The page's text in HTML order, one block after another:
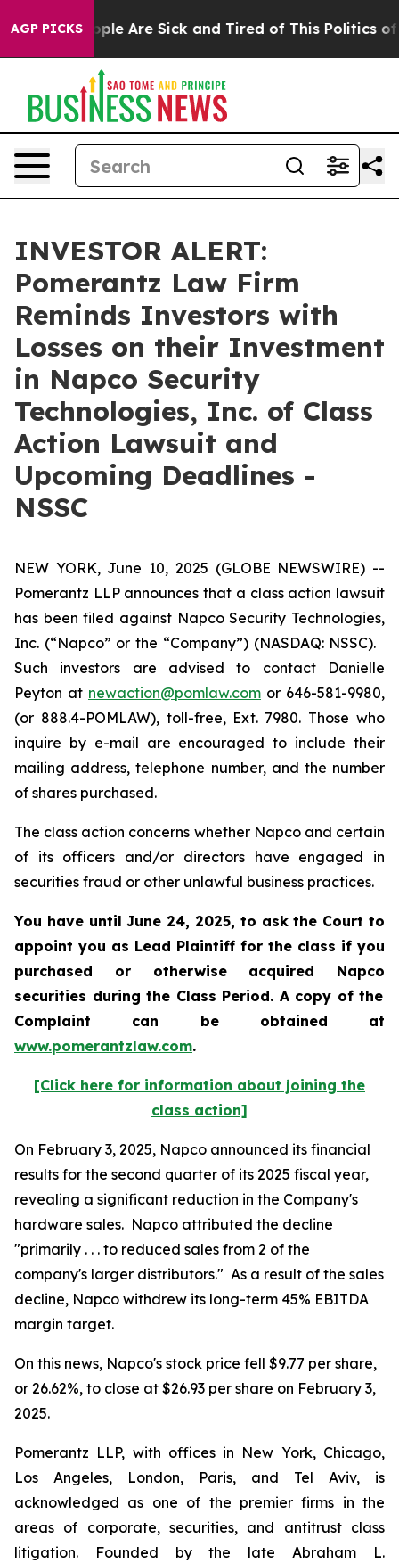
AGP PICKS“People Are Sick and Tired of This Politics of
INVESTOR ALERT:
Pomerantz Law Firm
Reminds Investors with
Losses on their Investment
in Napco Security
Technologies, Inc. of Class
Action Lawsuit and
Upcoming Deadlines -
NSSC
NEW YORK, June 10, 2025 (GLOBE NEWSWIRE) --
Pomerantz LLP announces that a class action lawsuit
has been filed against Napco Security Technologies,
Inc. (“Napco” or the “Company”) (NASDAQ: NSSC).
Such investors are advised to contact Danielle
Peyton at newaction@pomlaw.com or 646-581-9980,
(or 888.4-POMLAW), toll-free, Ext. 7980. Those who
inquire by e-mail are encouraged to include their
mailing address, telephone number, and the number
of shares purchased.
The class action concerns whether Napco and certain
of its officers and/or directors have engaged in
securities fraud or other unlawful business practices.
You have until June 24, 2025, to ask the Court to
appoint you as Lead Plaintiff for the class if you
purchased or otherwise acquired Napco
securities during the Class Period. A copy of the
Complaint can be obtained at
www.pomerantzlaw.com.
[Click here for information about joining the
class action]
On February 3, 2025, Napco announced its financial
results for the second quarter of its 2025 fiscal year,
revealing a significant reduction in the Company's
hardware sales. Napco attributed the decline
"primarily . . . to reduced sales from 2 of the
company's larger distributors." As a result of the sales
decline, Napco withdrew its long-term 45% EBITDA
margin target.
On this news, Napco's stock price fell $9.77 per share,
or 26.62%, to close at $26.93 per share on February 3,
2025.
Pomerantz LLP, with offices in New York, Chicago,
Los Angeles, London, Paris, and Tel Aviv, is
acknowledged as one of the premier firms in the
areas of corporate, securities, and antitrust class
litigation. Founded by the late Abraham L.